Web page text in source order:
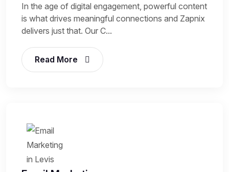
In the age of digital engagement, powerful content
is what drives meaningful connections and Zapnix
delivers just that. Our C...
Read More